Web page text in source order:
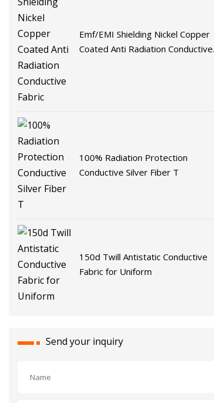
Emf/EMI Shielding Nickel Copper
Coated Anti Radiation Conductive
100% Radiation Protection
Conductive Silver Fiber T
150d Twill Antistatic Conductive
Fabric for Uniform
Send your inquiry